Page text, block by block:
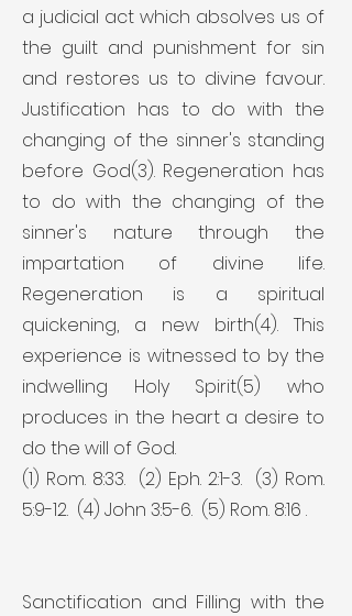
a judicial act which absolves us of
the guilt and punishment for sin
and restores us to divine favour.
Justification has to do with the
changing of the sinner's standing
before God(3). Regeneration has
to do with the changing of the
sinner's nature through the
impartation of divine life.
Regeneration is a spiritual
quickening, a new birth(4). This
experience is witnessed to by the
indwelling Holy Spirit(5) who
produces in the heart a desire to
do the will of God.
(1) Rom. 8:33. (2) Eph. 2:1-3. (3) Rom.
5:9-12. (4) John 3:5-6. (5) Rom. 8:16 .
Sanctification and Filling with the